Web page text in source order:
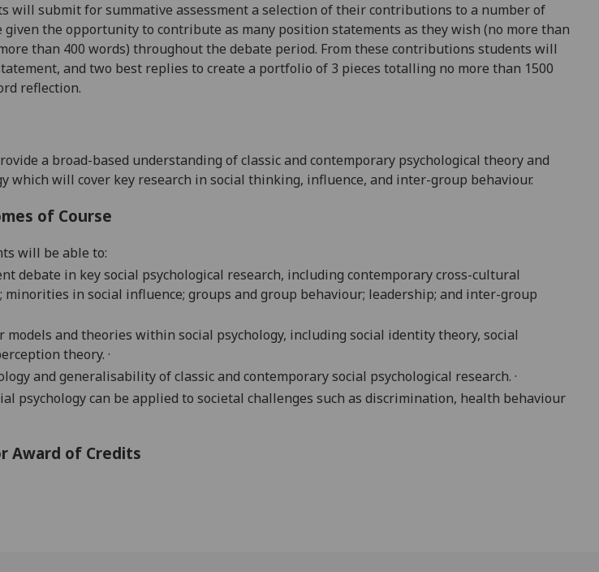
will submit for summative assessment a selection of their contributions to a number of
the opportunity to contribute as many position statements as they wish (no more than
than 400 words) throughout the debate period. From these contributions students will
and two best replies to create a portfolio of 3 pieces totalling no more than 1500
reflection.
a broad-based understanding of classic and contemporary psychological theory and
which will cover key research in social thinking, influence, and inter-group behaviour.
of Course
will be able to:
debate in key social psychological research, including contemporary cross-cultural
minorities in social influence; groups and group behaviour; leadership; and inter-group
and theories within social psychology, including social identity theory, social
theory. ·
and generalisability of classic and contemporary social psychological research. ·
psychologycan be applied to societal challenges such as discrimination, health behaviour
Award of Credits